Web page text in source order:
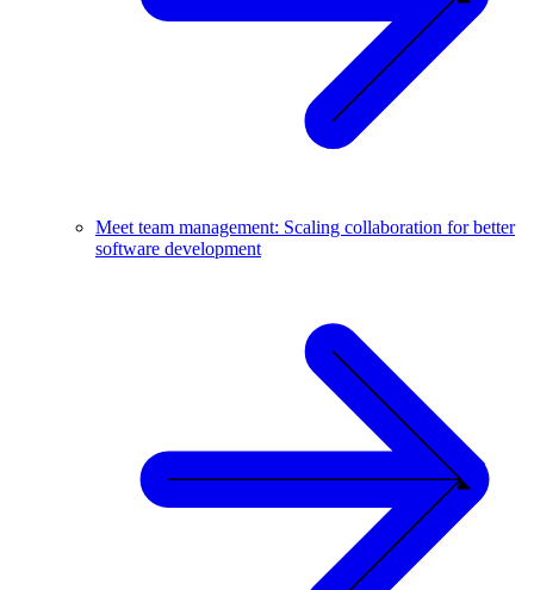
Meet team management: Scaling collaboration for better
software development